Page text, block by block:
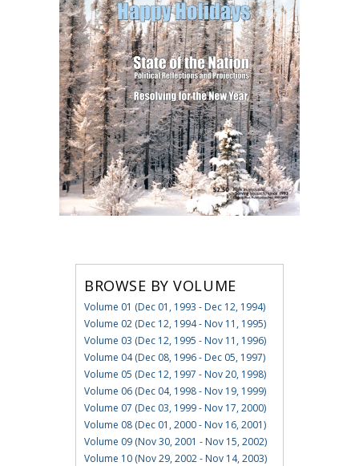
BROWSE BY VOLUME
Volume 01 (Dec 01, 1993 - Dec 12, 1994)
Volume 02 (Dec 12, 1994 - Nov 11, 1995)
Volume 03 (Dec 12, 1995 - Nov 11, 1996)
Volume 04 (Dec 08, 1996 - Dec 05, 1997)
Volume 05 (Dec 12, 1997 - Nov 20, 1998)
Volume 06 (Dec 04, 1998 - Nov 19, 1999)
Volume 07 (Dec 03, 1999 - Nov 17, 2000)
Volume 08 (Dec 01, 2000 - Nov 16, 2001)
Volume 09 (Nov 30, 2001 - Nov 15, 2002)
Volume 10 (Nov 29, 2002 - Nov 14, 2003)